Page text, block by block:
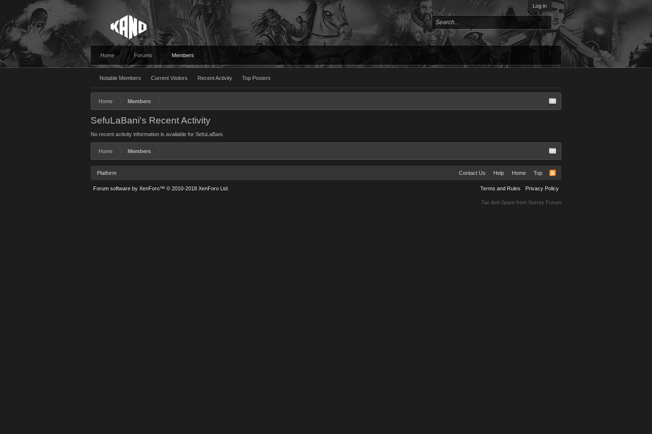
Log in
Home Forums Members
Notable Members Current Visitors Recent Activity Top Posters
Home Members
SefuLaBani's Recent Activity
No recent activity information is available for SefuLaBani.
Home Members
Platform Contact Us Help Home Top
Terms and Rules Privacy Policy
Forum software by XenForo™ © 2010-2018 XenForo Ltd.
Tac Anti Spam from Surrey Forum